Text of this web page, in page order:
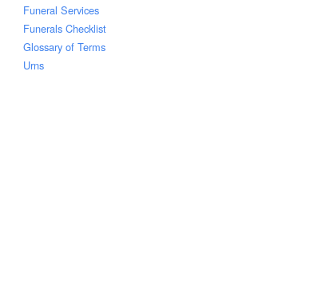
Funeral Services
Funerals Checklist
Glossary of Terms
Urns